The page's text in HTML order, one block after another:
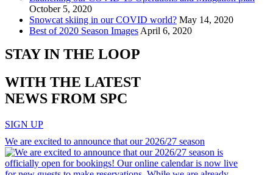
October 5, 2020
Snowcat skiing in our COVID world? May 14, 2020
Best of 2020 Season Images April 6, 2020
STAY IN THE LOOP
WITH THE LATEST
NEWS FROM SPC
SIGN UP
We are excited to announce that our 2026/27 season